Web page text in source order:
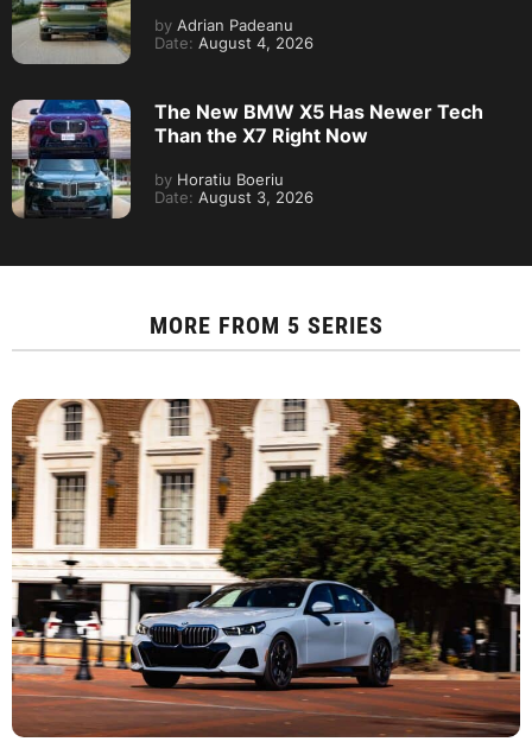
by Adrian Padeanu
Date: August 4, 2026
The New BMW X5 Has Newer Tech
Than the X7 Right Now
by Horatiu Boeriu
Date: August 3, 2026
MORE FROM 5 SERIES